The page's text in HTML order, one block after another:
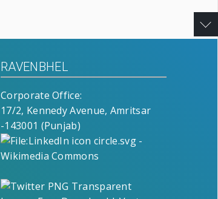
RAVENBHEL
Corporate Office:
17/2, Kennedy Avenue, Amritsar
-143001 (Punjab)